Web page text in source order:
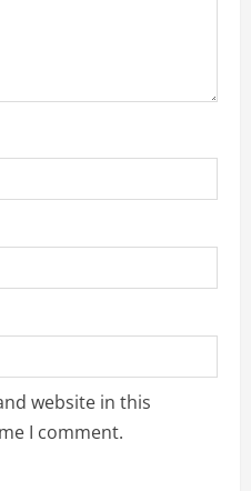
website in this
I comment.